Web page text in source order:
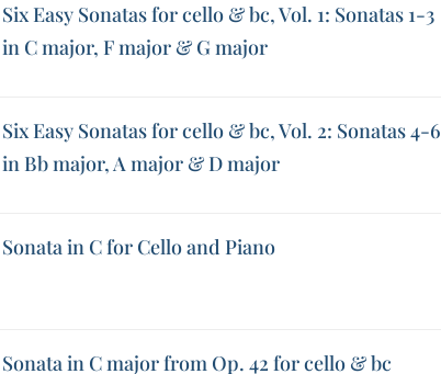
Six Easy Sonatas for cello & bc, Vol. 1: Sonatas 1-3
in C major, F major & G major
Six Easy Sonatas for cello & bc, Vol. 2: Sonatas 4-6
in Bb major, A major & D major
Sonata in C for Cello and Piano
Sonata in C major from Op. 42 for cello & bc